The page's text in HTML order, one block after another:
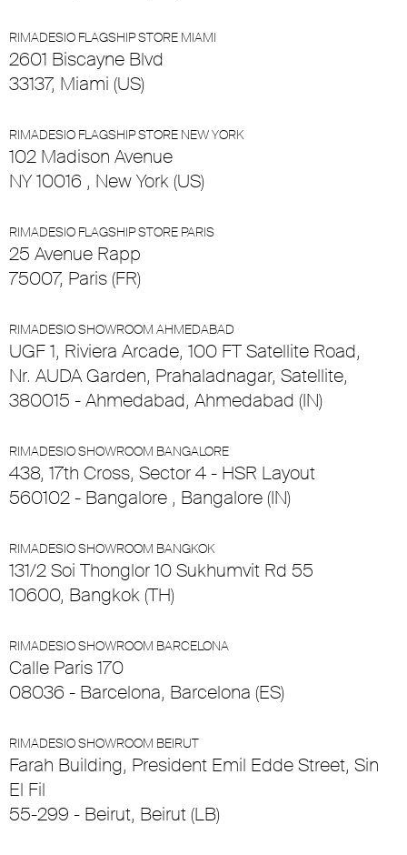
RIMADESIO FLAGSHIP STORE MIAMI
2601 Biscayne Blvd
33137, Miami (US)
RIMADESIO FLAGSHIP STORE NEW YORK
102 Madison Avenue
NY 10016 , New York (US)
RIMADESIO FLAGSHIP STORE PARIS
25 Avenue Rapp
75007, Paris (FR)
RIMADESIO SHOWROOM AHMEDABAD
UGF 1, Riviera Arcade, 100 FT Satellite Road,
Nr. AUDA Garden, Prahaladnagar, Satellite,
380015 - Ahmedabad, Ahmedabad (IN)
RIMADESIO SHOWROOM BANGALORE
438, 17th Cross, Sector 4 - HSR Layout
560102 - Bangalore , Bangalore (IN)
RIMADESIO SHOWROOM BANGKOK
131/2 Soi Thonglor 10 Sukhumvit Rd 55
10600, Bangkok (TH)
RIMADESIO SHOWROOM BARCELONA
Calle Paris 170
08036 - Barcelona, Barcelona (ES)
RIMADESIO SHOWROOM BEIRUT
Farah Building, President Emil Edde Street, Sin
El Fil
55-299 - Beirut, Beirut (LB)